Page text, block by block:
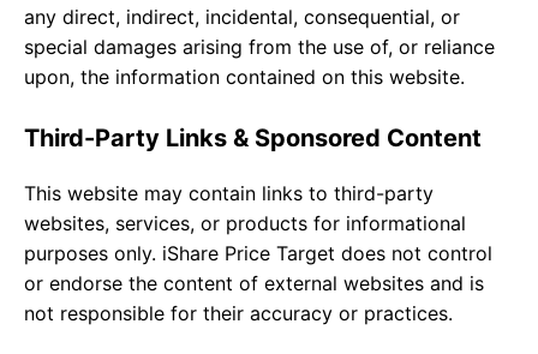
any direct, indirect, incidental, consequential, or
special damages arising from the use of, or reliance
upon, the information contained on this website.
Third-Party Links & Sponsored Content
This website may contain links to third-party
websites, services, or products for informational
purposes only. iShare Price Target does not control
or endorse the content of external websites and is
not responsible for their accuracy or practices.